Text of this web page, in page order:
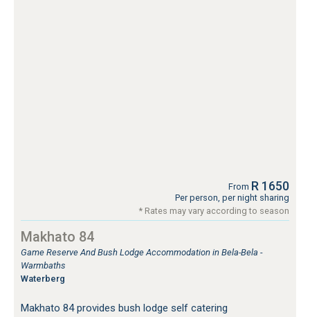
From R 1650
Per person, per night sharing
* Rates may vary according to season
Makhato 84
Game Reserve And Bush Lodge Accommodation in Bela-Bela -
Warmbaths
Waterberg
Makhato 84 provides bush lodge self catering